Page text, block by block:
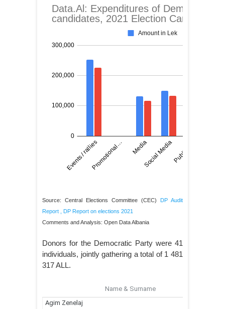
Source: Central Elections Committee (CEC) DP Audit
Report
DP Report on elections 2021
Comments and Analysis: Open Data Albania
Donors for the Democratic Party were 41
individuals, jointly gathering a total of 1 481
317 ALL.